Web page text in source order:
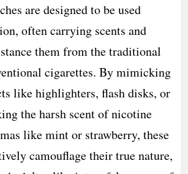
are designed to be used
often carrying scents and
them from the traditional
cigarettes. By mimicking
like highlighters, flash disks, or
the harsh scent of nicotine
like mint or strawberry, these
camouflage their true nature,